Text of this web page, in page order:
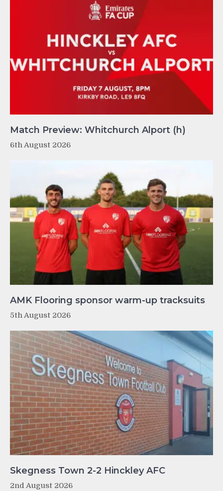
Match Preview: Whitchurch Alport (h)
6th August 2026
AMK Flooring sponsor warm-up tracksuits
5th August 2026
Skegness Town 2-2 Hinckley AFC
2nd August 2026